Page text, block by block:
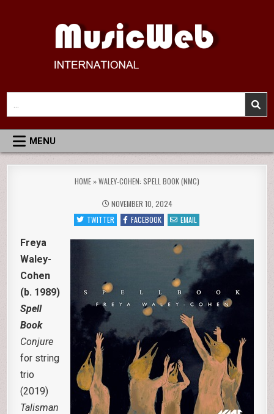
MusicWeb International
Reviews of Classical Music Recordings
for:
MENU
HOME »WALEY-COHEN: SPELL BOOK (NMC)
NOVEMBER 10, 2024
TWITTER
FACEBOOK EMAIL
Freya
Waley-
Cohen
(b. 1989)
Spell
Book
Conjure
for string
trio
(2019)
Talisman